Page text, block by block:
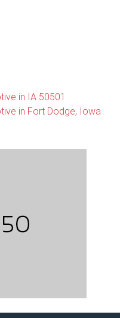
in IA 50501
in Fort Dodge, Iowa